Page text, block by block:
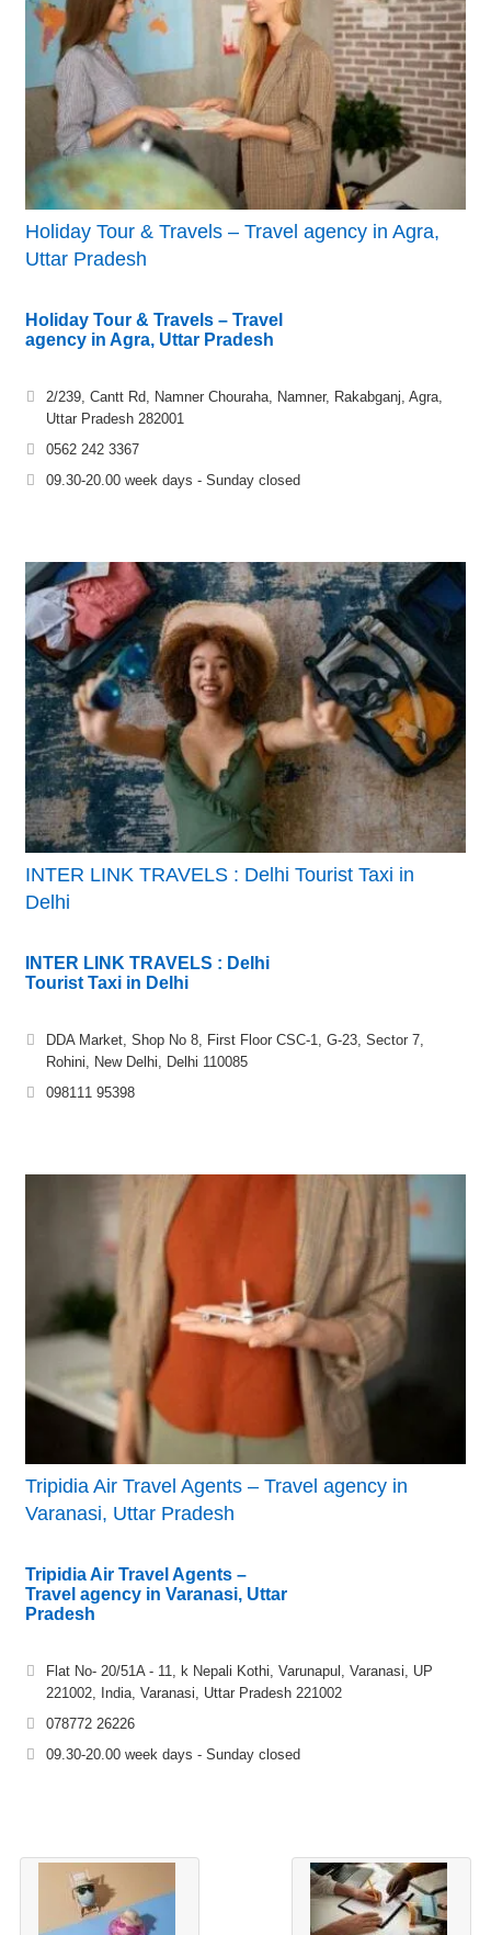
Holiday Tour & Travels – Travel agency in Agra,
Uttar Pradesh
Holiday Tour & Travels – Travel
agency in Agra, Uttar Pradesh
2/239, Cantt Rd, Namner Chouraha, Namner, Rakabganj, Agra,
Uttar Pradesh 282001
0562 242 3367
09.30-20.00 week days - Sunday closed
INTER LINK TRAVELS : Delhi Tourist Taxi in
Delhi
INTER LINK TRAVELS : Delhi
Tourist Taxi in Delhi
DDA Market, Shop No 8, First Floor CSC-1, G-23, Sector 7,
Rohini, New Delhi, Delhi 110085
098111 95398
Tripidia Air Travel Agents – Travel agency in
Varanasi, Uttar Pradesh
Tripidia Air Travel Agents –
Travel agency in Varanasi, Uttar
Pradesh
Flat No- 20/51A - 11, k Nepali Kothi, Varunapul, Varanasi, UP
221002, India, Varanasi, Uttar Pradesh 221002
078772 26226
09.30-20.00 week days - Sunday closed